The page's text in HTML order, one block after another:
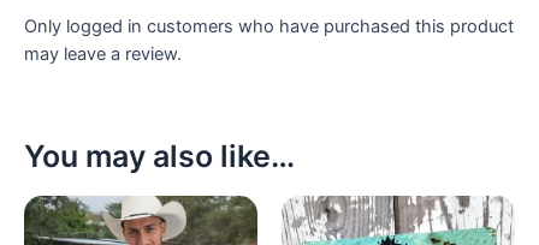
Only logged in customers who have purchased this product
may leave a review.
You may also like…